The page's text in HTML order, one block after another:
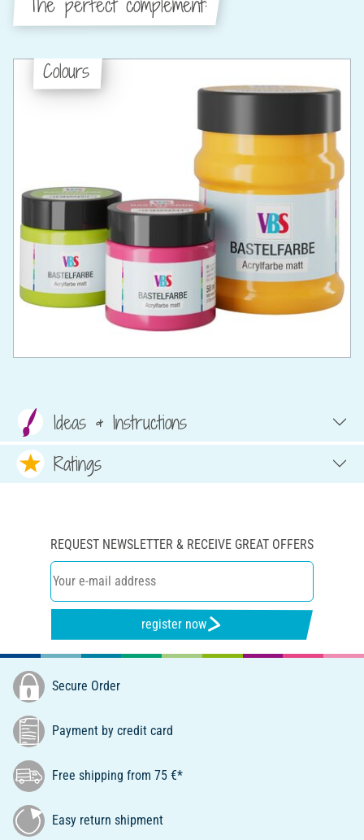
Colours
Ideas & Instructions
Ratings
REQUEST NEWSLETTER & RECEIVE GREAT OFFERS
register now
Secure Order
Payment by credit card
Free shipping from 75 €*
Easy return shipment